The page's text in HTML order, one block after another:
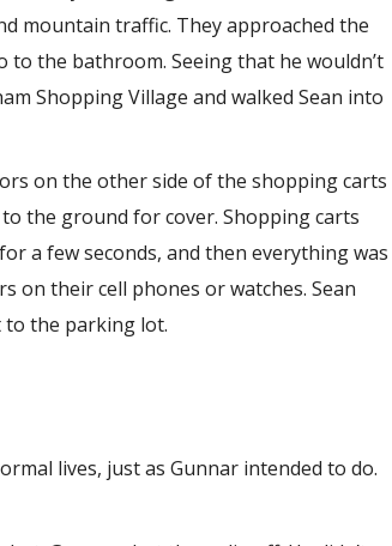
mountain traffic. They approached the
to the bathroom. Seeing that he wouldn’t
Shopping Village and walked Sean into
on the other side of the shopping carts
the ground for cover. Shopping carts
a few seconds, and then everything was
on their cell phones or watches. Sean
to the parking lot.
lives, just as Gunnar intended to do.